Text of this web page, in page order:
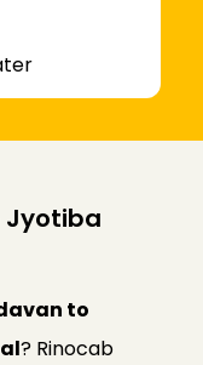
Jyotiba
to
? Rinocab